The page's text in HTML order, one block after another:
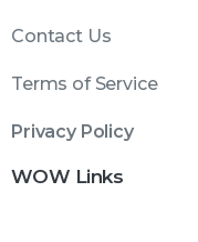
Contact Us
Terms of Service
Privacy Policy
WOW Links